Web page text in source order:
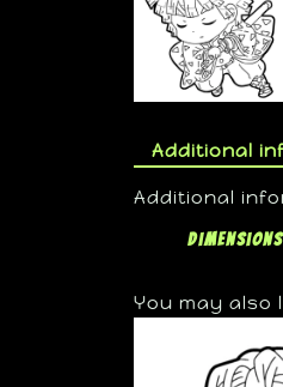
Additional
Additional
Dimensions
You may also